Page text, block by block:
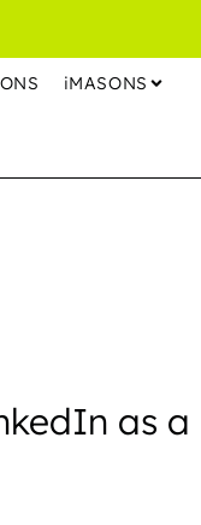
iMASONS
as a